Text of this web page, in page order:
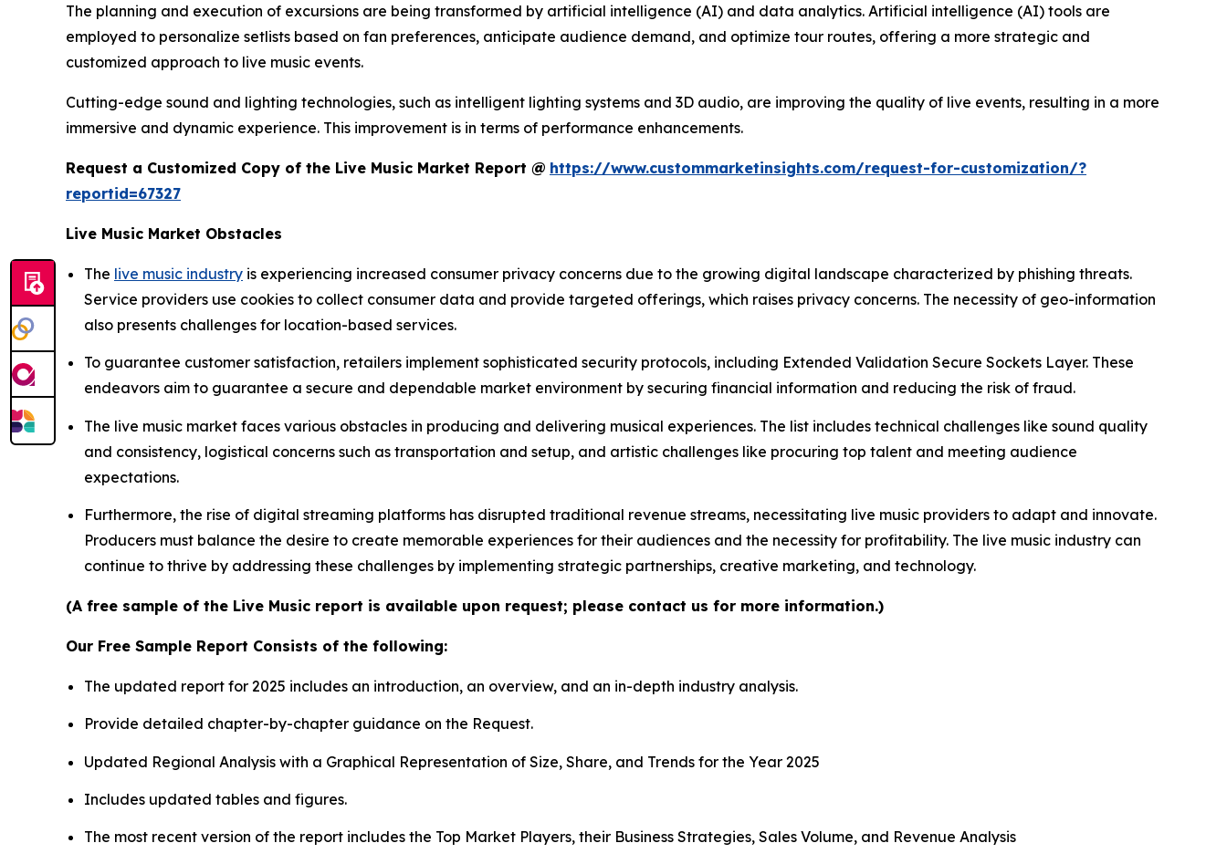
The planning and execution of excursions are being transformed by artificial intelligence (AI) and data analytics. Artificial intelligence (AI) tools are
employed to personalize setlists based on fan preferences, anticipate audience demand, and optimize tour routes, offering a more strategic and
customized approach to live music events.
Cutting-edge sound and lighting technologies, such as intelligent lighting systems and 3D audio, are improving the quality of live events, resulting in a more
immersive and dynamic experience. This improvement is in terms of performance enhancements.
Request a Customized Copy of the Live Music Market Report @ https://www.custommarketinsights.com/request-for-customization/?
reportid=67327
Live Music Market Obstacles
The live music industry is experiencing increased consumer privacy concerns due to the growing digital landscape characterized by phishing threats.
Service providers use cookies to collect consumer data and provide targeted offerings, which raises privacy concerns. The necessity of geo-information
also presents challenges for location-based services.
To guarantee customer satisfaction, retailers implement sophisticated security protocols, including Extended Validation Secure Sockets Layer. These
endeavors aim to guarantee a secure and dependable market environment by securing financial information and reducing the risk of fraud.
The live music market faces various obstacles in producing and delivering musical experiences. The list includes technical challenges like sound quality
and consistency, logistical concerns such as transportation and setup, and artistic challenges like procuring top talent and meeting audience
expectations.
Furthermore, the rise of digital streaming platforms has disrupted traditional revenue streams, necessitating live music providers to adapt and innovate.
Producers must balance the desire to create memorable experiences for their audiences and the necessity for profitability. The live music industry can
continue to thrive by addressing these challenges by implementing strategic partnerships, creative marketing, and technology.
(A free sample of the Live Music report is available upon request; please contact us for more information.)
Our Free Sample Report Consists of the following:
The updated report for 2025 includes an introduction, an overview, and an in-depth industry analysis.
Provide detailed chapter-by-chapter guidance on the Request.
Updated Regional Analysis with a Graphical Representation of Size, Share, and Trends for the Year 2025
Includes updated tables and figures.
The most recent version of the report includes the Top Market Players, their Business Strategies, Sales Volume, and Revenue Analysis